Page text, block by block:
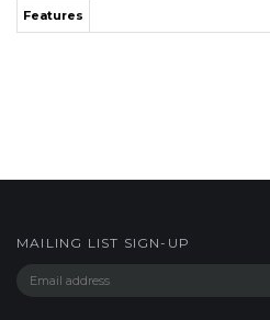
COMPANY
CUSTOMERS